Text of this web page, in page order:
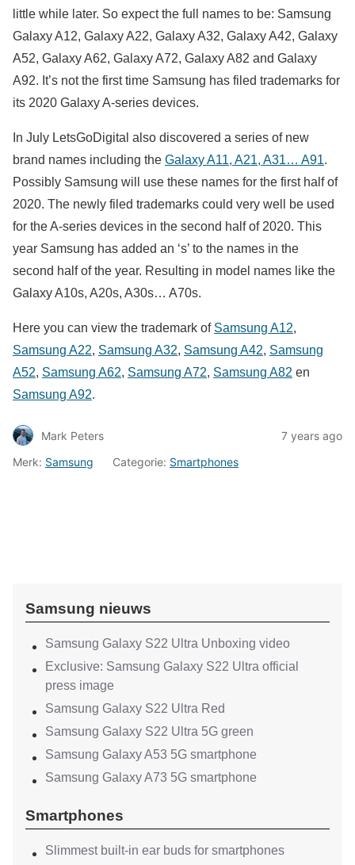
little while later. So expect the full names to be: Samsung
Galaxy A12, Galaxy A22, Galaxy A32, Galaxy A42, Galaxy
A52, Galaxy A62, Galaxy A72, Galaxy A82 and Galaxy
A92. It’s not the first time Samsung has filed trademarks for
its 2020 Galaxy A-series devices.
In July LetsGoDigital also discovered a series of new
brand names including the Galaxy A11, A21, A31… A91.
Possibly Samsung will use these names for the first half of
2020. The newly filed trademarks could very well be used
for the A-series devices in the second half of 2020. This
year Samsung has added an ‘s’ to the names in the
second half of the year. Resulting in model names like the
Galaxy A10s, A20s, A30s… A70s.
Here you can view the trademark of Samsung A12,
Samsung A22, Samsung A32, Samsung A42, Samsung
A52, Samsung A62, Samsung A72, Samsung A82 en
Samsung A92.
Mark Peters
7 years ago
Merk: Samsung Categorie: Smartphones
Samsung nieuws
Samsung Galaxy S22 Ultra Unboxing video
Exclusive: Samsung Galaxy S22 Ultra official
press image
Samsung Galaxy S22 Ultra Red
Samsung Galaxy S22 Ultra 5G green
Samsung Galaxy A53 5G smartphone
Samsung Galaxy A73 5G smartphone
Smartphones
Slimmest built-in ear buds for smartphones